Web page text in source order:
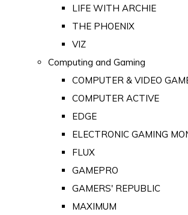
LIFE WITH ARCHIE
THE PHOENIX
VIZ
Computing and Gaming
COMPUTER & VIDEO
COMPUTER ACTIVE
EDGE
ELECTRONIC GAMING
FLUX
GAMEPRO
GAMERS' REPUBLIC
MAXIMUM